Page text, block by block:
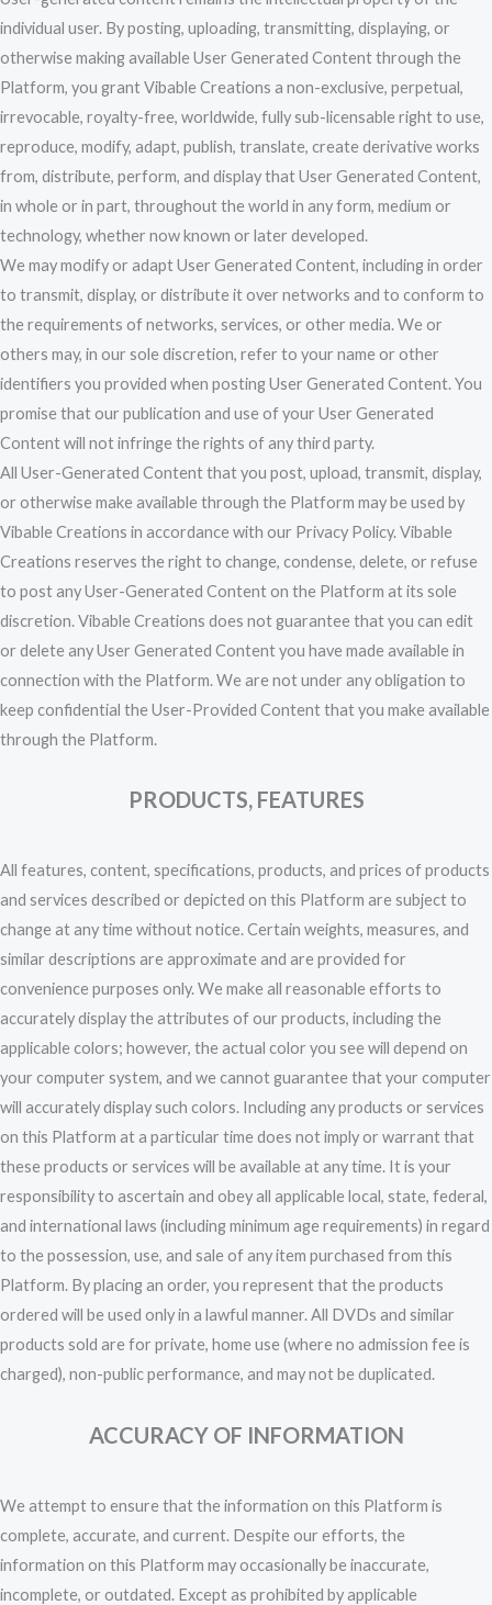
individual user. By posting, uploading, transmitting, displaying, or
otherwise making available User Generated Content through the
Platform, you grant Vibable Creations a non-exclusive, perpetual,
irrevocable, royalty-free, worldwide, fully sub-licensable right to use,
reproduce, modify, adapt, publish, translate, create derivative works
from, distribute, perform, and display that User Generated Content,
in whole or in part, throughout the world in any form, medium or
technology, whether now known or later developed.
We may modify or adapt User Generated Content, including in order
to transmit, display, or distribute it over networks and to conform to
the requirements of networks, services, or other media. We or
others may, in our sole discretion, refer to your name or other
identifiers you provided when posting User Generated Content. You
promise that our publication and use of your User Generated
Content will not infringe the rights of any third party.
All User-Generated Content that you post, upload, transmit, display,
or otherwise make available through the Platform may be used by
Vibable Creations in accordance with our Privacy Policy. Vibable
Creations reserves the right to change, condense, delete, or refuse
to post any User-Generated Content on the Platform at its sole
discretion. Vibable Creations does not guarantee that you can edit
or delete any User Generated Content you have made available in
connection with the Platform. We are not under any obligation to
keep confidential the User-Provided Content that you make available
through the Platform.
PRODUCTS, FEATURES
All features, content, specifications, products, and prices of products
and services described or depicted on this Platform are subject to
change at any time without notice. Certain weights, measures, and
similar descriptions are approximate and are provided for
convenience purposes only. We make all reasonable efforts to
accurately display the attributes of our products, including the
applicable colors; however, the actual color you see will depend on
your computer system, and we cannot guarantee that your computer
will accurately display such colors. Including any products or services
on this Platform at a particular time does not imply or warrant that
these products or services will be available at any time. It is your
responsibility to ascertain and obey all applicable local, state, federal,
and international laws (including minimum age requirements) in regard
to the possession, use, and sale of any item purchased from this
Platform. By placing an order, you represent that the products
ordered will be used only in a lawful manner. All DVDs and similar
products sold are for private, home use (where no admission fee is
charged), non-public performance, and may not be duplicated.
ACCURACY OF INFORMATION
We attempt to ensure that the information on this Platform is
complete, accurate, and current. Despite our efforts, the
information on this Platform may occasionally be inaccurate,
incomplete, or outdated. Except as prohibited by applicable